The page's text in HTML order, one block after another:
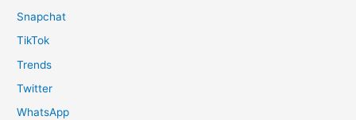
Snapchat
TikTok
Trends
Twitter
WhatsApp